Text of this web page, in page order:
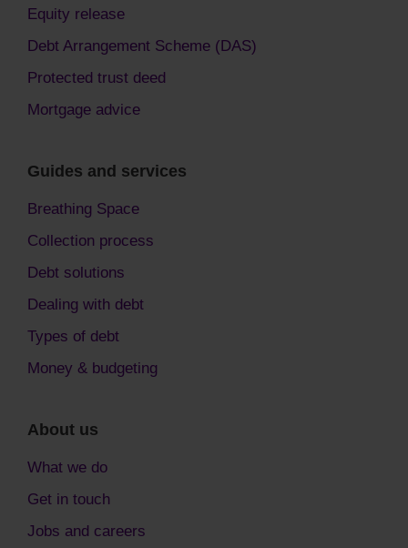
Equity release
Debt Arrangement Scheme (DAS)
Protected trust deed
Mortgage advice
Guides and services
Breathing Space
Collection process
Debt solutions
Dealing with debt
Types of debt
Money & budgeting
About us
What we do
Get in touch
Jobs and careers